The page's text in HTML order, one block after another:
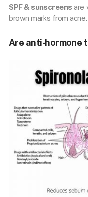
SPF & sunscreens are
brown marks from
Are anti-hormone